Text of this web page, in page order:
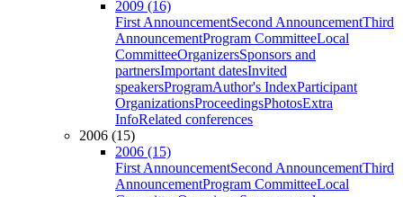
2009 (16)
First AnnouncementSecond AnnouncementThird
AnnouncementProgram CommitteeLocal
CommitteeOrganizersSponsors and
partnersImportant datesInvited
speakersProgramAuthor's IndexParticipant
OrganizationsProceedingsPhotosExtra
InfoRelated conferences
2006 (15)
2006 (15)
First AnnouncementSecond AnnouncementThird
AnnouncementProgram CommitteeLocal